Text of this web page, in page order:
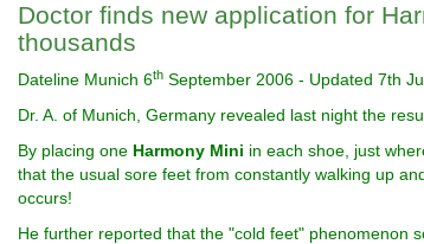
Doctor finds new application for
thousands
Dateline Munich 6th September 2006 - Updated 7th
Dr. A. of Munich, Germany revealed last night the
By placing one Harmony Mini in each shoe, just
that the usual sore feet from constantly walking up
occurs!
He further reported that the "cold feet" phenomenon